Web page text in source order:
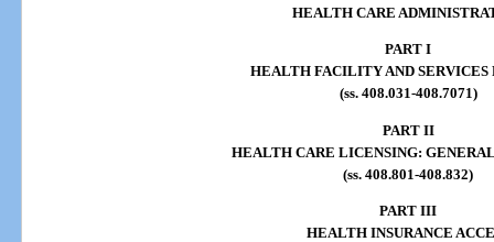
HEALTH CARE
PART I
HEALTH FACILITY AND SERVICES
(ss. 408.031-408.7071)
PART II
HEALTH CARE LICENSING:
(ss. 408.801-408.832)
PART III
HEALTH INSURANCE